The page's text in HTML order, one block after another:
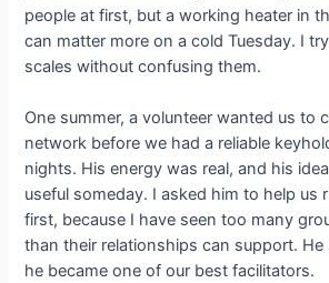
people at first, but a working heater in
can matter more on a cold Tuesday. I
scales without confusing them.
One summer, a volunteer wanted us to
network before we had a reliable
nights. His energy was real, and his
useful someday. I asked him to help us
first, because I have seen too many
than their relationships can support. He
he became one of our best facilitators.